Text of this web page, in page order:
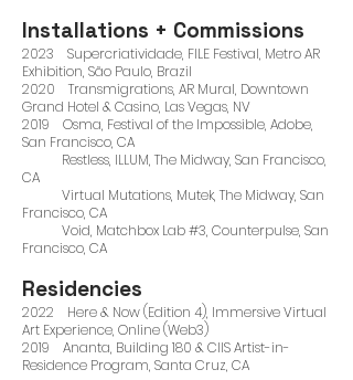
Installations + Commissions
2023 Supercriatividade, FILE Festival, Metro AR
Exhibition, São Paulo, Brazil
2020 Transmigrations, AR Mural, Downtown
Grand Hotel & Casino, Las Vegas, NV
2019 Osma, Festival of the Impossible, Adobe,
San Francisco, CA
Restless, ILLUM, The Midway, San Francisco,
CA
Virtual Mutations, Mutek, The Midway, San
Francisco, CA
Void, Matchbox Lab #3, Counterpulse, San
Francisco, CA
Residencies
2022 Here & Now (Edition 4), Immersive Virtual
Art Experience, Online (Web3)
2019 Ananta, Building 180 & CIIS Artist-in-
Residence Program, Santa Cruz, CA